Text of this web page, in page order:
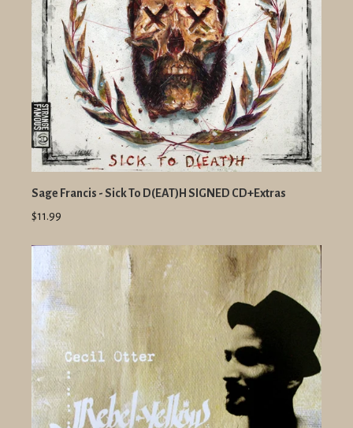
Sage Francis - Sick To D(EAT)H SIGNED CD+Extras
$11.99